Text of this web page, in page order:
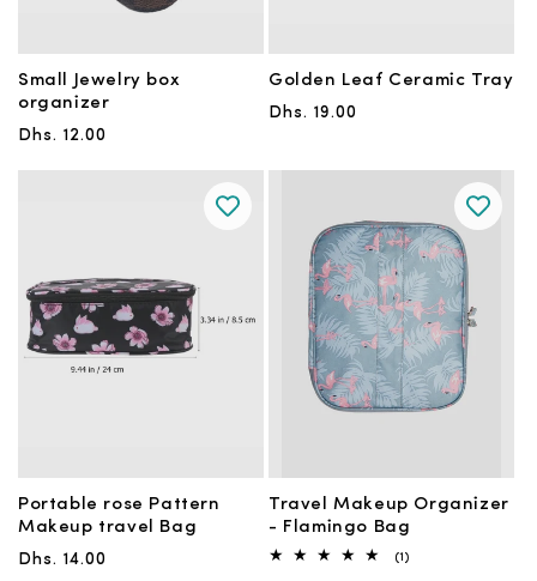
Small Jewelry box
organizer
Regular
Dhs. 12.00
Golden Leaf Ceramic Tray
Regular
Dhs. 19.00
Portable rose Pattern
Makeup travel Bag
Regular
Dhs. 14.00
Travel Makeup Organizer
- Flamingo Bag
(1)1